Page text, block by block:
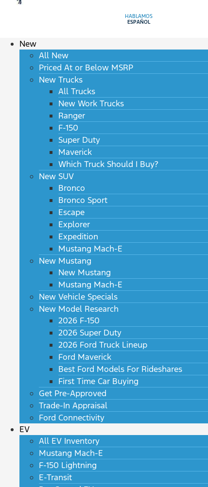
HABLAMOS
ESPAÑOL
New
All New
Priced At or Below MSRP
New Trucks
All Trucks
New Work Trucks
Ranger
F-150
Super Duty
Maverick
Which Truck Should I Buy?
New SUV
Bronco
Bronco Sport
Escape
Explorer
Expedition
Mustang Mach-E
New Mustang
New Mustang
Mustang Mach-E
New Vehicle Specials
New Model Research
2026 F-150
2026 Super Duty
2026 Ford Truck Lineup
Ford Maverick
Best Ford Models For Rideshares
First Time Car Buying
Get Pre-Approved
Trade-In Appraisal
Ford Connectivity
EV
All EV Inventory
Mustang Mach-E
F-150 Lightning
E-Transit